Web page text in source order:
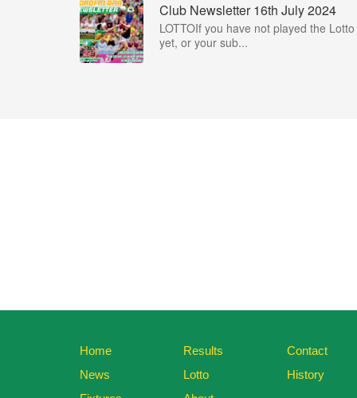
Club Newsletter 16th July 2024
LOTTOIf you have not played the Lotto
yet, or your sub...
Home
News
Results
Lotto
Contact
History